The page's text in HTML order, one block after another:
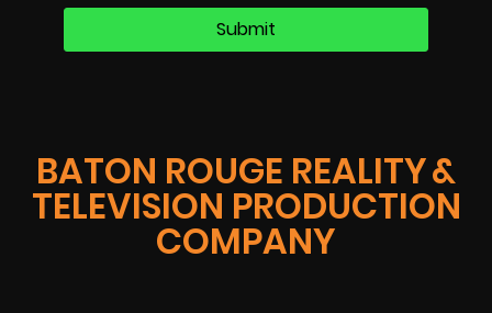
BATON ROUGE REALITY &
TELEVISION PRODUCTION
COMPANY